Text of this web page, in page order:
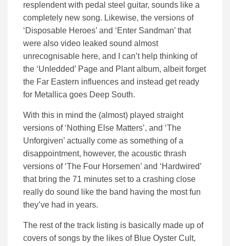
resplendent with pedal steel guitar, sounds like a
completely new song. Likewise, the versions of
‘Disposable Heroes’ and ‘Enter Sandman’ that
were also video leaked sound almost
unrecognisable here, and I can’t help thinking of
the ‘Unledded’ Page and Plant album, albeit forget
the Far Eastern influences and instead get ready
for Metallica goes Deep South.
With this in mind the (almost) played straight
versions of ‘Nothing Else Matters’, and ‘The
Unforgiven’ actually come as something of a
disappointment, however, the acoustic thrash
versions of ‘The Four Horsemen’ and ‘Hardwired’
that bring the 71 minutes set to a crashing close
really do sound like the band having the most fun
they’ve had in years.
The rest of the track listing is basically made up of
covers of songs by the likes of Blue Oyster Cult,